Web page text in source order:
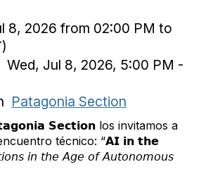
8, 2026 from 02:00 PM to
Wed, Jul 8, 2026, 5:00 PM -
Patagonia Section
𝗦𝗲𝗰𝘁𝗶𝗼𝗻 los invitamos a
técnico: “𝗔𝗜 𝗶𝗻 𝘁𝗵𝗲
𝘪𝘯 𝘵𝘩𝘦 𝘈𝘨𝘦 𝘰𝘧 𝘈𝘶𝘵𝘰𝘯𝘰𝘮𝘰𝘶𝘴